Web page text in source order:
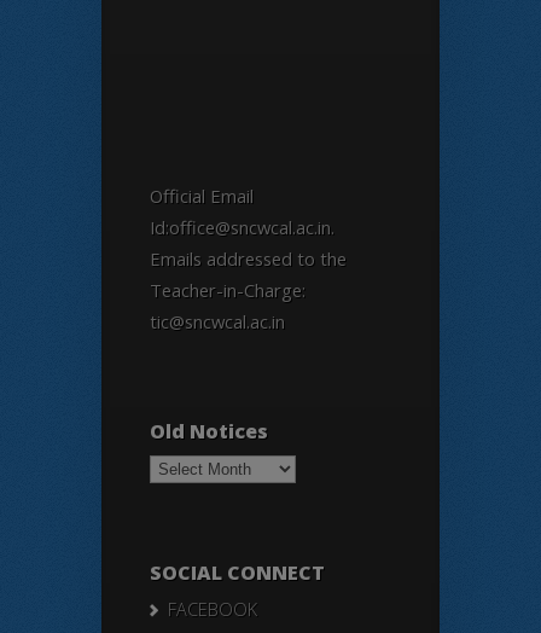
Official Email
Id:office@sncwcal.ac.in.
Emails addressed to the
Teacher-in-Charge:
tic@sncwcal.ac.in
Old Notices
Old
Notices
SOCIAL CONNECT
FACEBOOK